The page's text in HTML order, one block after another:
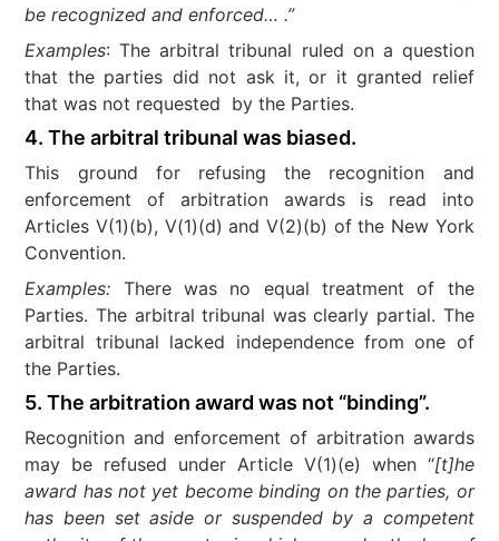
be recognized and enforced… .”
Examples: The arbitral tribunal ruled on a question
that the parties did not ask it, or it granted relief
that was not requested by the Parties.
4. The arbitral tribunal was biased.
This ground for refusing the recognition and
enforcement of arbitration awards is read into
Articles V(1)(b), V(1)(d) and V(2)(b) of the New York
Convention.
Examples: There was no equal treatment of the
Parties. The arbitral tribunal was clearly partial. The
arbitral tribunal lacked independence from one of
the Parties.
5. The arbitration award was not “binding”.
Recognition and enforcement of arbitration awards
may be refused under Article V(1)(e) when “[t]he
award has not yet become binding on the parties, or
has been set aside or suspended by a competent